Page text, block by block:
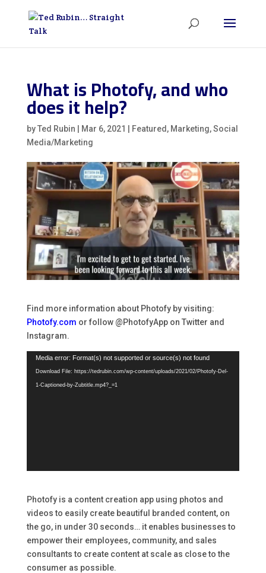
What is Photofy, and who
does it help?
byTed Rubin Mar 6, 2021 Featured , Marketing,Social
Media/Marketing
Find more information about Photofy by visiting:
Photofy.com or follow @PhotofyApp on Twitter and
Instagram.
Video
Player
Media error: Format(s) not supported or source(s) not found
Download File: https://tedrubin.com/wp-content/uploads/2021/02/Photofy-Del-
1-Captioned-by-Zubtitle.mp4?_=1
Photofy is a content creation app using photos and
videos to easily create beautiful branded content, on
the go, in under 30 seconds… it enables businesses to
empower their employees, community, and sales
consultants to create content at scale as close to the
consumer as possible.